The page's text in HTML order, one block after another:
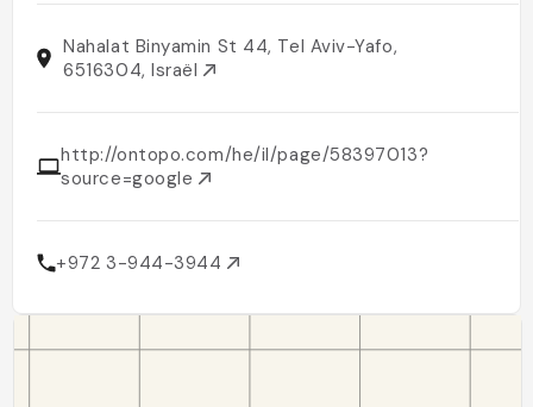
Nahalat Binyamin St 44, Tel Aviv-Yafo,
6516304, Israël
http://ontopo.com/he/il/page/58397013?
source=google
+972 3-944-3944